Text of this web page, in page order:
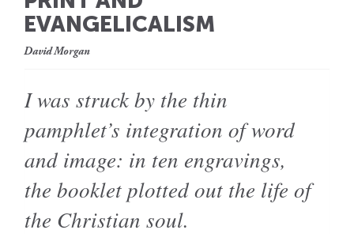
EVANGELICALISM
David Morgan
I was struck by the thin
pamphlet’s integration of word
and image: in ten engravings,
the booklet plotted out the life of
the Christian soul.